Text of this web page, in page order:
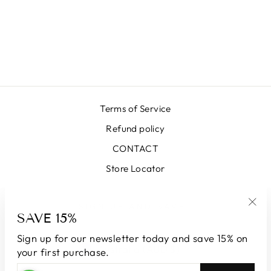
SAVE 15%
Sign up for our newsletter today and save 15% on
your first purchase.
ENTER
SUBSCRIBE
Terms of Service
Refund policy
CONTACT
Store Locator
CURRENCY
Australia (AUD $)